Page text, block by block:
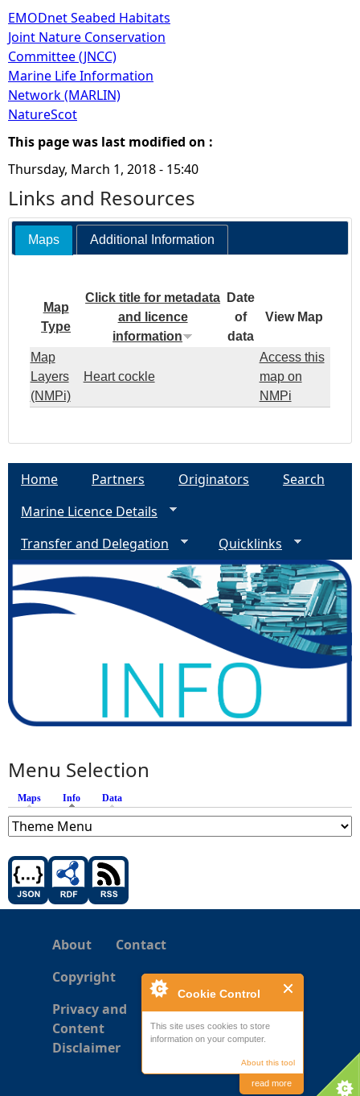
Cookie Control
This site uses cookies to store
information on your computer.
About this tool
read more
EMODnet Seabed Habitats
Joint Nature Conservation
Committee (JNCC)
Marine Life Information
Network (MARLIN)
NatureScot
This page was last modified on :
Thursday, March 1, 2018 - 15:40
Links and Resources
Maps Additional Information
Map
Type
Click title for metadata
and licence
information
Date
of
data
View Map
Map
Layers
(NMPi)
Heart cockle
Access this
map on
NMPi
Home Partners Originators
Search
Marine Licence Details
Transfer and Delegation
Quicklinks
Menu Selection
Maps Info (active tab)
Data
About
Contact
Copyright
Privacy and
Content
Disclaimer